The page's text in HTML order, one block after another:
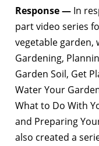
Response — In
part video series
vegetable garden,
Gardening,
Garden Soil, Get
Water Your
What to Do With
and Preparing
also created a